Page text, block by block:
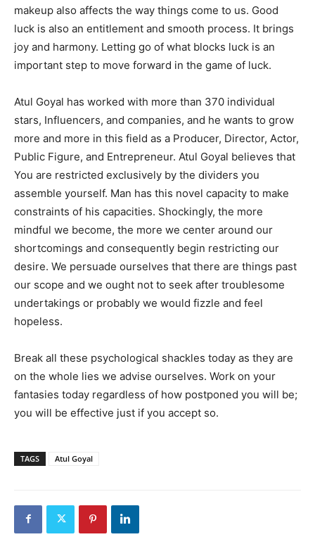
makeup also affects the way things come to us. Good
luck is also an entitlement and smooth process. It brings
joy and harmony. Letting go of what blocks luck is an
important step to move forward in the game of luck.
Atul Goyal has worked with more than 370 individual
stars, Influencers, and companies, and he wants to grow
more and more in this field as a Producer, Director, Actor,
Public Figure, and Entrepreneur. Atul Goyal believes that
You are restricted exclusively by the dividers you
assemble yourself. Man has this novel capacity to make
constraints of his capacities. Shockingly, the more
mindful we become, the more we center around our
shortcomings and consequently begin restricting our
desire. We persuade ourselves that there are things past
our scope and we ought not to seek after troublesome
undertakings or probably we would fizzle and feel
hopeless.
Break all these psychological shackles today as they are
on the whole lies we advise ourselves. Work on your
fantasies today regardless of how postponed you will be;
you will be effective just if you accept so.
TAGS Atul Goyal